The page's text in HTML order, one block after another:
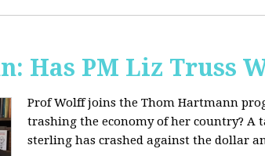
Has PM Liz Truss
Prof Wolff joins the Thom Hartmann
trashing the economy of her country?
sterling has crashed against the dollar